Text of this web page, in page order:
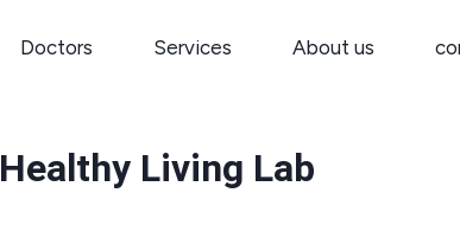
Doctors Services About us
Healthy Living Lab